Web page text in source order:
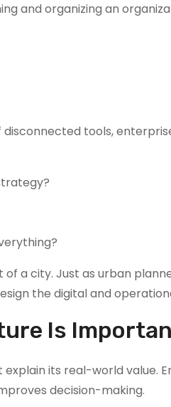
and organizing an
tools,
a city. Just as urban
the digital and
Is
its real-world value.
decision-making.